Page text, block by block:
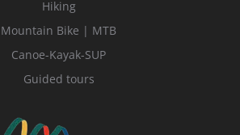
Hiking
Mountain Bike | MTB
Canoe-Kayak-SUP
Guided tours